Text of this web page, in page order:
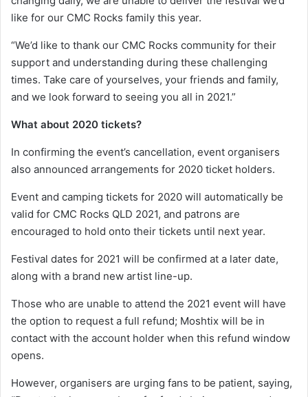
like for our CMC Rocks family this year.
“We’d like to thank our CMC Rocks community for their
support and understanding during these challenging
times. Take care of yourselves, your friends and family,
and we look forward to seeing you all in 2021.”
What about 2020 tickets?
In confirming the event’s cancellation, event organisers
also announced arrangements for 2020 ticket holders.
Event and camping tickets for 2020 will automatically be
valid for CMC Rocks QLD 2021, and patrons are
encouraged to hold onto their tickets until next year.
Festival dates for 2021 will be confirmed at a later date,
along with a brand new artist line-up.
Those who are unable to attend the 2021 event will have
the option to request a full refund; Moshtix will be in
contact with the account holder when this refund window
opens.
However, organisers are urging fans to be patient, saying,